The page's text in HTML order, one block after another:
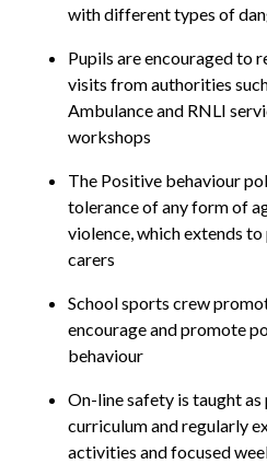
with different types of
Pupils are encouraged to
visits from authorities
Ambulance and RNLI
workshops
The Positive behaviour
tolerance of any form of
violence, which extends
carers
School sports crew
encourage and promote
behaviour
On-line safety is taught
curriculum and regularly
activities and focused